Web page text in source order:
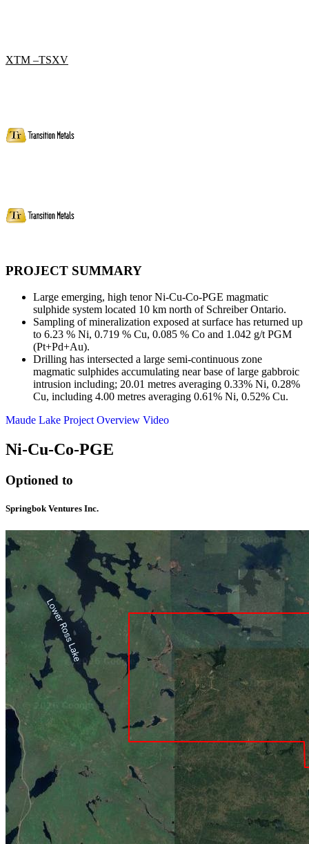
XTM –TSXV
PROJECT SUMMARY
Large emerging, high tenor Ni-Cu-Co-PGE magmatic
sulphide system located 10 km north of Schreiber Ontario.
Sampling of mineralization exposed at surface has returned up
to 6.23 % Ni, 0.719 % Cu, 0.085 % Co and 1.042 g/t PGM
(Pt+Pd+Au).
Drilling has intersected a large semi-continuous zone
magmatic sulphides accumulating near base of large gabbroic
intrusion including; 20.01 metres averaging 0.33% Ni, 0.28%
Cu, including 4.00 metres averaging 0.61% Ni, 0.52% Cu.
Maude Lake Project Overview Video
Ni-Cu-Co-PGE
Optioned to
Springbok Ventures Inc.